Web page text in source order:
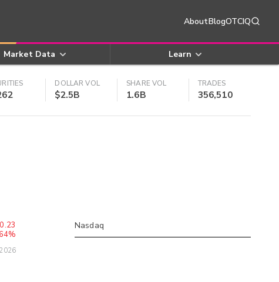
AboutBlogOTCIQ
Market Data Learn
DOLLAR VOL
$2.5B
SHARE VOL
1.6B
TRADES
356,510
Nasdaq